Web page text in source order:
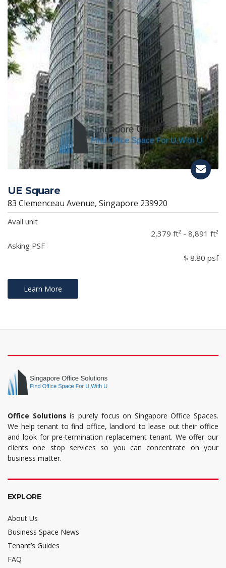
UE Square
83 Clemenceau Avenue, Singapore 239920
Avail unit
2,379 ft² - 8,891 ft²
Asking PSF
$ 8.80 psf
Learn More
Office Solutions is purely focus on Singapore Office Spaces.
We help tenant to find office, landlord to lease out their office
and look for pre-termination replacement tenant. We offer our
clients one stop services so you can concentrate on your
business matter.
EXPLORE
About Us
Business Space News
Tenant’s Guides
FAQ